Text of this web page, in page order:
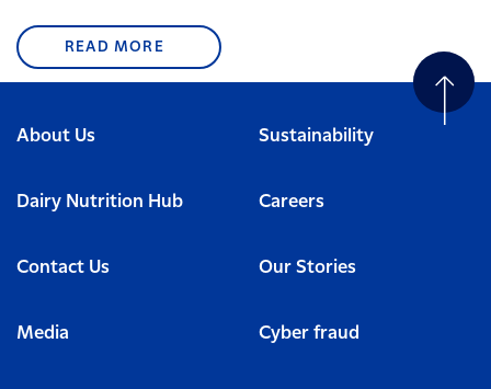
READ MORE
About Us Sustainability
Dairy Nutrition Hub Careers
Contact Us Our Stories
Media Cyber fraud